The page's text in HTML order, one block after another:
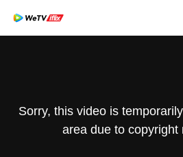
Sorry, this video is
area due to copyright